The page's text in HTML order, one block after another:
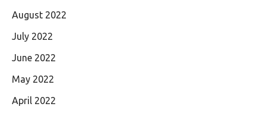
August 2022
July 2022
June 2022
May 2022
April 2022